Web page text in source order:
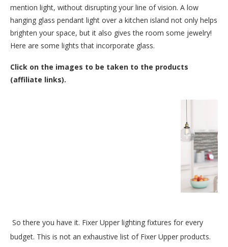
mention light, without disrupting your line of vision. A low
hanging glass pendant light over a kitchen island not only helps
brighten your space, but it also gives the room some jewelry!
Here are some lights that incorporate glass.
Click on the images to be taken to the products
(affiliate links).
So there you have it. Fixer Upper lighting fixtures for every
budget. This is not an exhaustive list of Fixer Upper products.